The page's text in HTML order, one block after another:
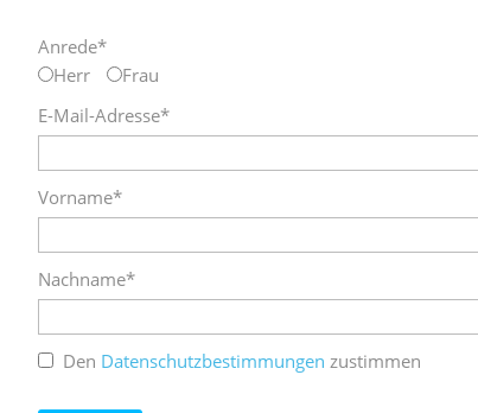
Anrede*
Herr
Frau
E-Mail-Adresse*
Vorname*
Nachname*
Den Datenschutzbestimmungen zustimmen